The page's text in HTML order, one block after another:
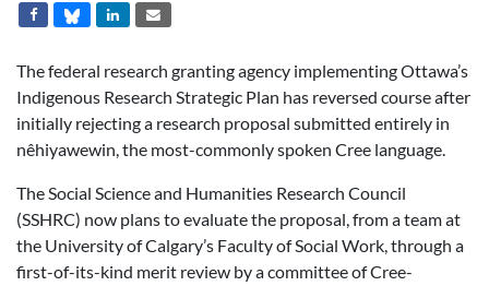
The federal research granting agency implementing Ottawa’s
Indigenous Research Strategic Plan has reversed course after
initially rejecting a research proposal submitted entirely in
nêhiyawewin, the most-commonly spoken Cree language.
The Social Science and Humanities Research Council
(SSHRC) now plans to evaluate the proposal, from a team at
the University of Calgary’s Faculty of Social Work, through a
first-of-its-kind merit review by a committee of Cree-